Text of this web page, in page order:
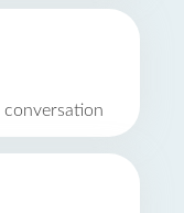
conversation